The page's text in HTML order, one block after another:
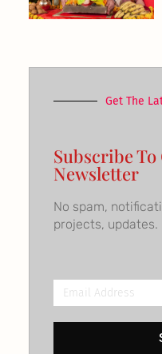
Get The
Subscribe To
Newsletter
No spam,
projects, updates.
Email
Address